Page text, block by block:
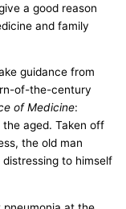
a good reason
and family
guidance from
of-the-century
of Medicine:
aged. Taken off
the old man
distressing to himself